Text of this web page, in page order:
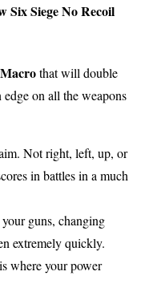
Six Siege No Recoil
that will double
on all the weapons
Not right, left, up, or
in battles in a much
guns, changing
extremely quickly.
where your power